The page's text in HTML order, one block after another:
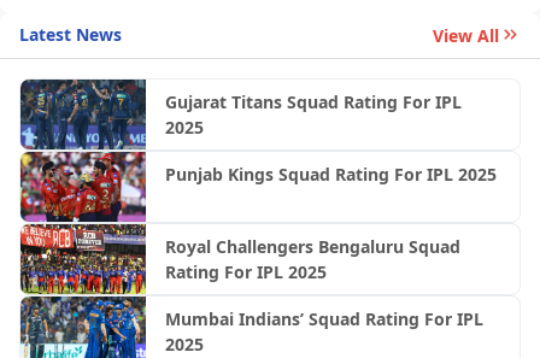
Latest News View All
Gujarat Titans Squad Rating For IPL
2025
Punjab Kings Squad Rating For IPL 2025
Royal Challengers Bengaluru Squad
Rating For IPL 2025
Mumbai Indians’ Squad Rating For IPL
2025